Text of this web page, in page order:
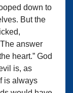
down to
But the
answer
heart.” God
is, as
is always